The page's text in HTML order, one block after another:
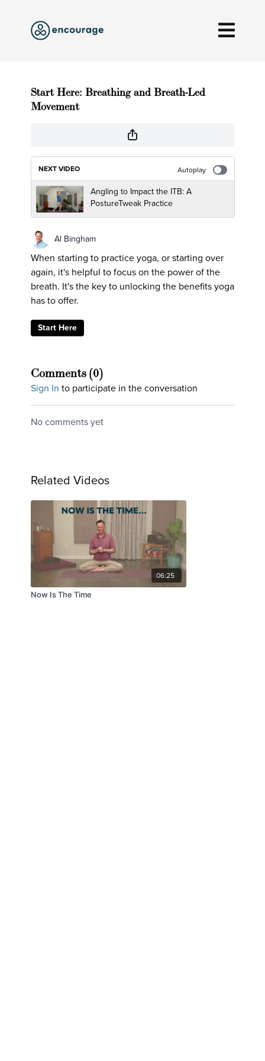
Start Here: Breathing and Breath-Led
Movement
NEXT VIDEO Autoplay
Angling to Impact the ITB: A
PostureTweak Practice
Al Bingham
When starting to practice yoga, or starting over
again, it's helpful to focus on the power of the
breath. It's the key to unlocking the benefits yoga
has to offer.
Start Here
Comments (0)
Sign In to participate in the conversation
No comments yet
Related Videos
06:25
Now Is The Time